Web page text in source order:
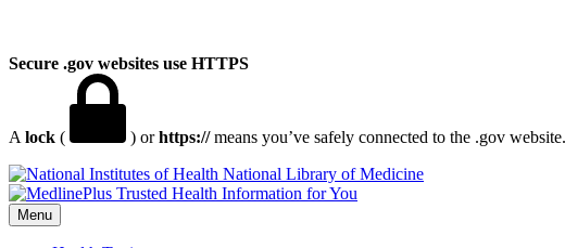
Secure .gov websites use HTTPS
A lock ( ) orhttps://means you’ve safely connected to the .gov
National Library of Medicine
Menu